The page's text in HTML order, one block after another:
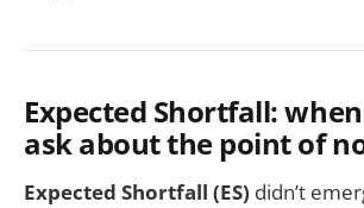
Expected Shortfall:
ask about the point of
Expected Shortfall (ES) didn’t